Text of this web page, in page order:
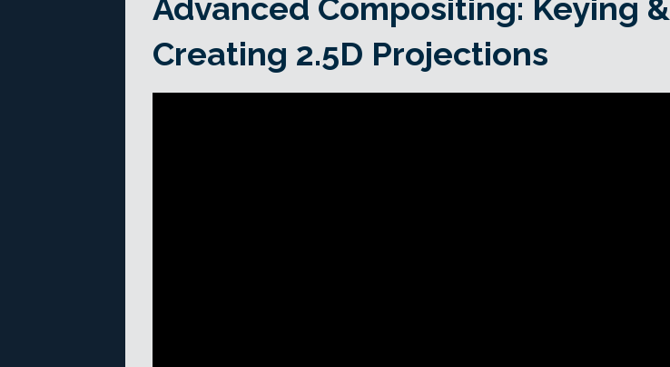
Advanced Compositing: Keying &
Creating 2.5D Projections